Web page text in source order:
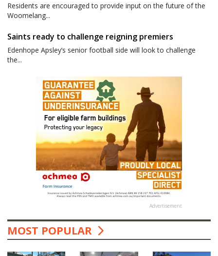
Residents are encouraged to provide input on the future of the
Woomelang...
Saints ready to challenge reigning premiers
Edenhope Apsley’s senior football side will look to challenge
the...
Advertisement
MOST POPULAR